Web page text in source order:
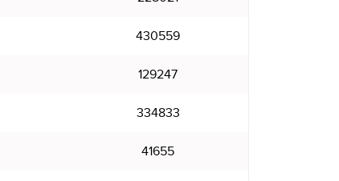
430559
129247
334833
41655